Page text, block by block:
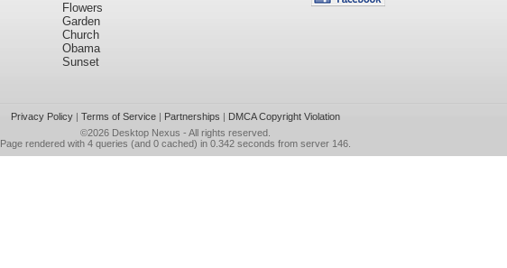
Flowers
Garden
Church
Obama
Sunset
Privacy Policy| Terms of Service| Partnerships | DMCA Copyright Violation
©2026 Desktop Nexus - All rights reserved.
Page rendered with 4 queries (and 0 cached) in 0.342 seconds from server 146.